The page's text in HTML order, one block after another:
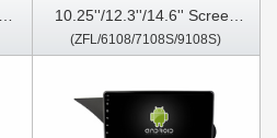
10.25''/12.3''/14.6'' Screen
For Mercedes Benz GLK
Driver NTG4.0
(ZFL/6108/7108S/9108S)